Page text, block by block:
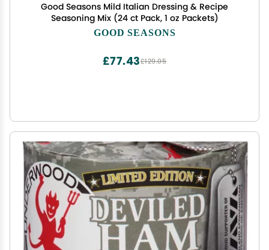
Good Seasons Mild Italian Dressing & Recipe
Seasoning Mix (24 ct Pack, 1 oz Packets)
GOOD SEASONS
£129.05
£77.43